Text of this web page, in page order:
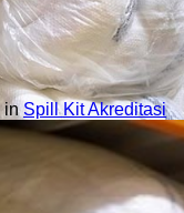
in Spill Kit Akreditasi